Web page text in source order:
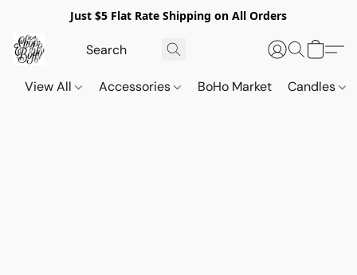
Just $5 Flat Rate Shipping on All Orders
View All Accessories BoHo Market Candles